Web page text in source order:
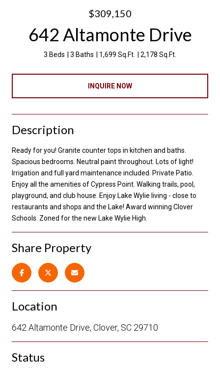
$309,150
642 Altamonte Drive
3 Beds 3 Baths 1,699 Sq.Ft. 2,178 Sq.Ft.
INQUIRE NOW
Description
Ready for you! Granite counter tops in kitchen and baths.
Spacious bedrooms. Neutral paint throughout. Lots of light!
Irrigation and full yard maintenance included. Private Patio.
Enjoy all the amenities of Cypress Point. Walking trails, pool,
playground, and club house. Enjoy Lake Wylie living - close to
restaurants and shops and the Lake! Award winning Clover
Schools. Zoned for the new Lake Wylie High.
Share Property
Location
642 Altamonte Drive, Clover, SC 29710
Status